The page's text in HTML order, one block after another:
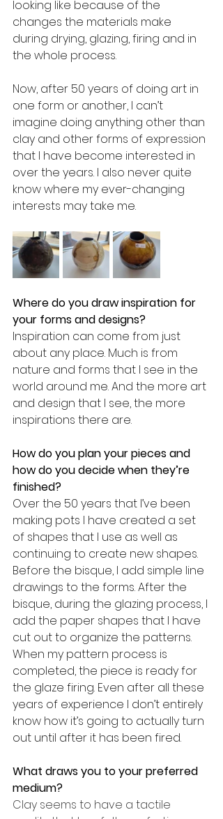
looking like because of the
changes the materials make
during drying, glazing, firing and in
the whole process.
Now, after 50 years of doing art in
one form or another, I can’t
imagine doing anything other than
clay and other forms of expression
that I have become interested in
over the years. I also never quite
know where my ever-changing
interests may take me.
Where do you draw inspiration for
your forms and designs?
Inspiration can come from just
about any place. Much is from
nature and forms that I see in the
world around me. And the more art
and design that I see, the more
inspirations there are.
How do you plan your pieces and
how do you decide when they’re
finished?
Over the 50 years that I’ve been
making pots I have created a set
of shapes that I use as well as
continuing to create new shapes.
Before the bisque, I add simple line
drawings to the forms. After the
bisque, during the glazing process, I
add the paper shapes that I have
cut out to organize the patterns.
When my pattern process is
completed, the piece is ready for
the glaze firing. Even after all these
years of experience I don’t entirely
know how it’s going to actually turn
out until after it has been fired.
What draws you to your preferred
medium?
Clay seems to have a tactile